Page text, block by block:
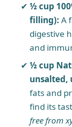
½ cup
filling): A
digestive
and
½ cup
unsalted,
fats and
find its
free from